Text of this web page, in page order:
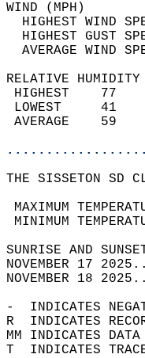
HIGHEST WIND
HIGHEST GUST
RELATIVE
THE SISSETON SD
MAXIMUM
MINIMUM
NOVEMBER 17
NOVEMBER 18
-  INDICATES
R  INDICATES
MM INDICATES
T  INDICATES